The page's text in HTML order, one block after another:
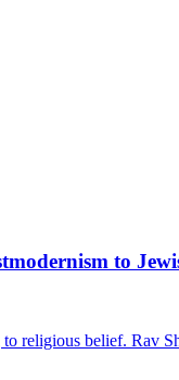
to
religious belief. Rav